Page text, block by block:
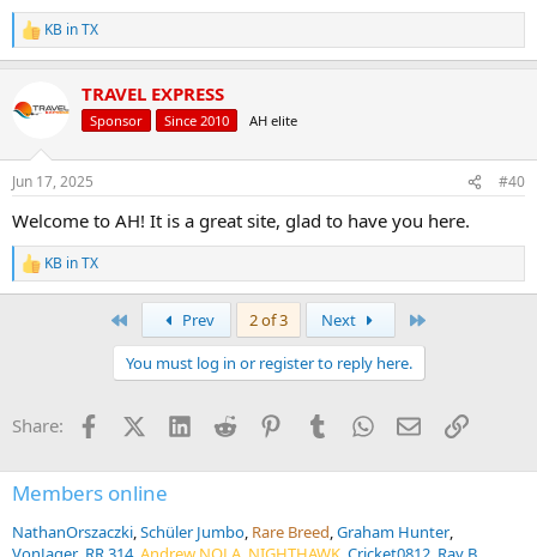
R
e
t
s
KB in TX
TRAVEL EXPRESS
Sponsor Since 2010 AH elite
Jun 17, 2025 #40
Welcome to AH! It is a great site, glad to have you here.
R
e
s
KB in TX
Prev 2 of 3 Next
You must log in or register to reply here.
Share: FacebookX (Twitter)
LinkedInReddit PinterestTumblrWhatsApp
EmailLink
Members online
NathanOrszaczki Schüler Jumbo Rare Breed Graham Hunter